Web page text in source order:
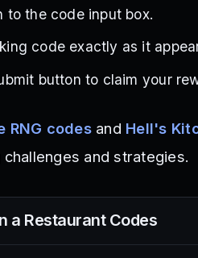
to the code input box.
code exactly as it
button to claim your
RNG codesand Hell's
and strategies.
a RestaurantCodes